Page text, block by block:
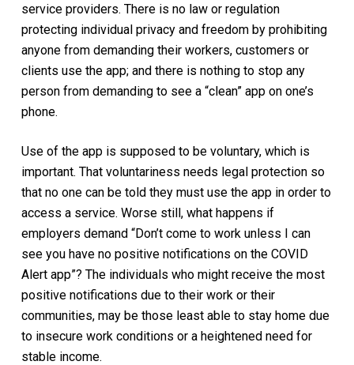
service providers. There is no law or regulation
protecting individual privacy and freedom by prohibiting
anyone from demanding their workers, customers or
clients use the app; and there is nothing to stop any
person from demanding to see a “clean” app on one’s
phone.
Use of the app is supposed to be voluntary, which is
important. That voluntariness needs legal protection so
that no one can be told they must use the app in order to
access a service. Worse still, what happens if
employers demand “Don’t come to work unless I can
see you have no positive notifications on the COVID
Alert app”? The individuals who might receive the most
positive notifications due to their work or their
communities, may be those least able to stay home due
to insecure work conditions or a heightened need for
stable income.